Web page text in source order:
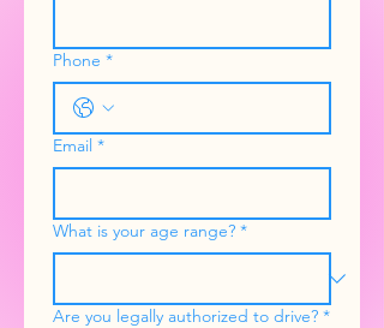
Phone *
Email *
What is your age range? *
Are you legally authorized to drive? *